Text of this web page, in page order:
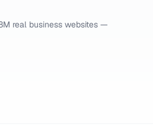
real business websites —